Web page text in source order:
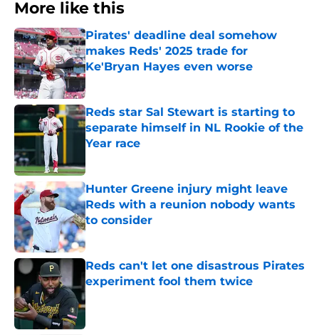
More like this
Pirates' deadline deal somehow
makes Reds' 2025 trade for
Ke'Bryan Hayes even worse
Published by on Invalid Date
Reds star Sal Stewart is starting to
separate himself in NL Rookie of the
Year race
Hunter Greene injury might leave
Reds with a reunion nobody wants
to consider
Published by on Invalid Date
Reds can't let one disastrous Pirates
experiment fool them twice
Published by on Invalid Date